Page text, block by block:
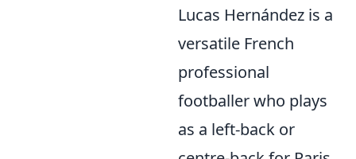
Lucas Hernández is a
versatile French
professional
footballer who plays
as a left-back or